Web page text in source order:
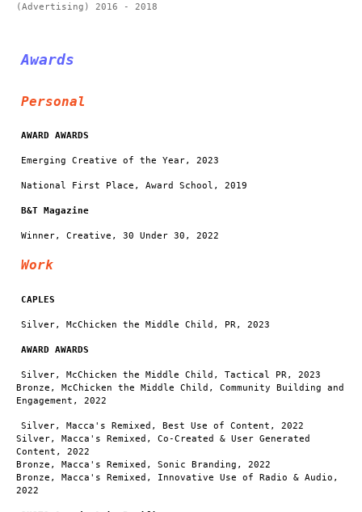
(Advertising) 2016 - 2018
Awards
Personal
AWARD AWARDS
Emerging Creative of the Year, 2023
National First Place, Award School, 2019
B&T Magazine
Winner, Creative, 30 Under 30, 2022
Work
CAPLES
Silver, McChicken the Middle Child, PR, 2023
AWARD AWARDS
Silver, McChicken the Middle Child, Tactical PR, 2023
Bronze, McChicken the Middle Child, Community Building and
Engagement, 2022
Silver, Macca's Remixed, Best Use of Content, 2022
Silver, Macca's Remixed, Co-Created & User Generated
Content, 2022
Bronze, Macca's Remixed, Sonic Branding, 2022
Bronze, Macca's Remixed, Innovative Use of Radio & Audio,
2022